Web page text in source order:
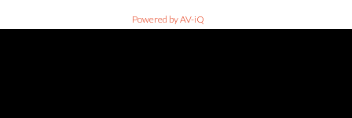
Powered by AV-iQ